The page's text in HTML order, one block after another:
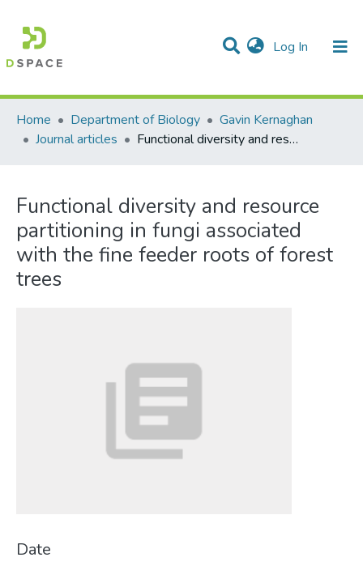
Log In (current)
Communities & Collections
Statistics
All of DSpace
Home
Department of Biology
Gavin Kernaghan
Journal articles
Functional diversity and resource partitioning in fungi associated with the fine feeder roots of forest trees
Functional diversity and resource
partitioning in fungi associated
with the fine feeder roots of forest
trees
Date